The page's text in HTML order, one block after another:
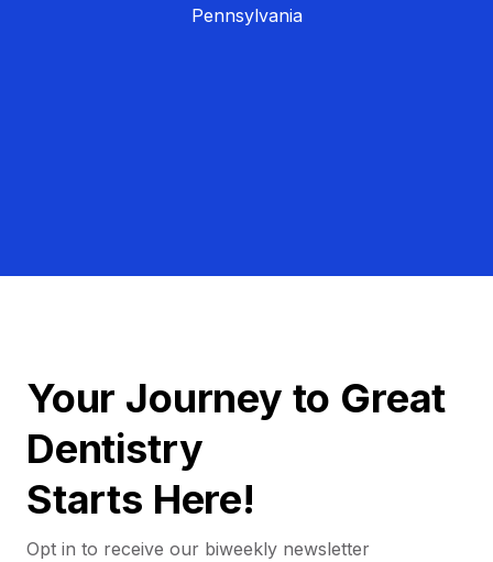
Pennsylvania
Your Journey to Great
Dentistry
Starts Here!
Opt in to receive our biweekly newsletter